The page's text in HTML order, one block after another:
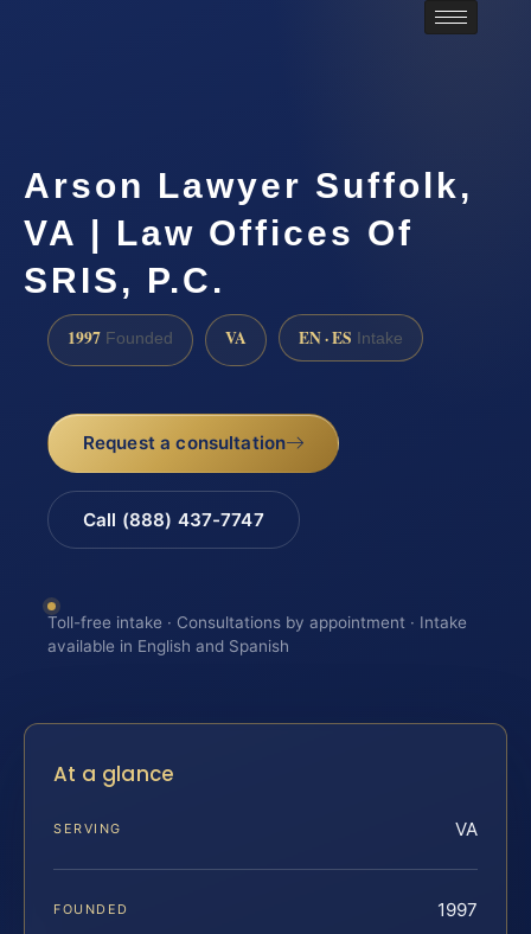
Arson Lawyer Suffolk,
VA | Law Offices Of
SRIS, P.C.
1997 Founded VA EN · ES Intake
Request a consultation
Call (888) 437-7747
Toll-free intake · Consultations by appointment · Intake
available in English and Spanish
At a glance
SERVING VA
FOUNDED 1997